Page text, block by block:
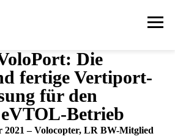
Die
fertige Vertiport-
für den
Betrieb
2021 – Volocopter, LR BW-Mitglied